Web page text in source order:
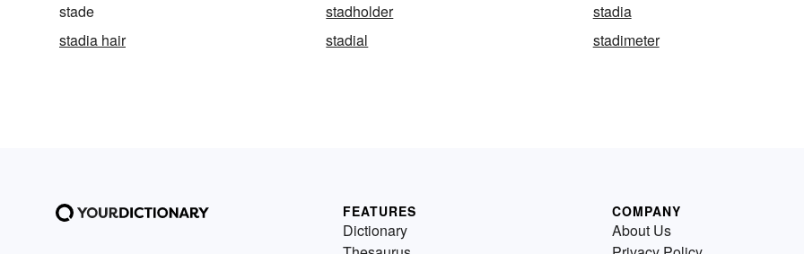
stade
stadholder
stadia
stadia hair
stadial stadimeter
FEATURES
Dictionary
COMPANY
About Us